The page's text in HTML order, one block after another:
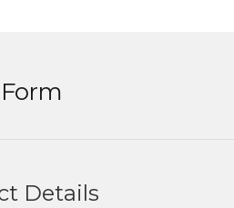
Details